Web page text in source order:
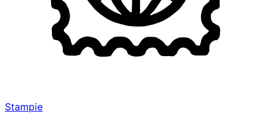
Stampie